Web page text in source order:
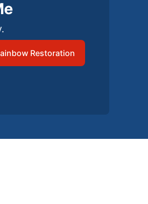
Restoration